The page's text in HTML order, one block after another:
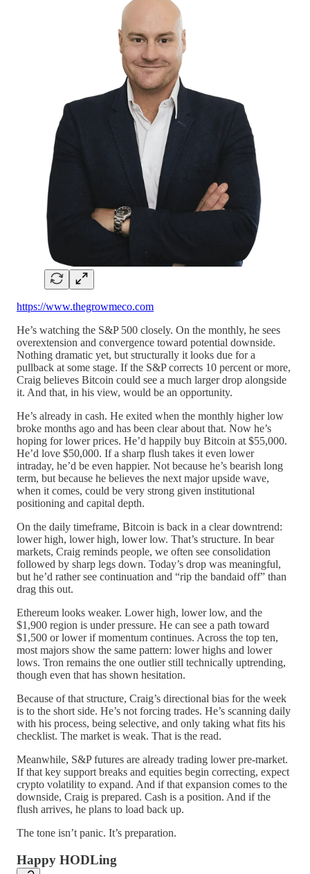
https://www.thegrowmeco.com
He’s watching the S&P 500 closely. On the monthly, he sees
overextension and convergence toward potential downside.
Nothing dramatic yet, but structurally it looks due for a
pullback at some stage. If the S&P corrects 10 percent or more,
Craig believes Bitcoin could see a much larger drop alongside
it. And that, in his view, would be an opportunity.
He’s already in cash. He exited when the monthly higher low
broke months ago and has been clear about that. Now he’s
hoping for lower prices. He’d happily buy Bitcoin at $55,000.
He’d love $50,000. If a sharp flush takes it even lower
intraday, he’d be even happier. Not because he’s bearish long
term, but because he believes the next major upside wave,
when it comes, could be very strong given institutional
positioning and capital depth.
On the daily timeframe, Bitcoin is back in a clear downtrend:
lower high, lower high, lower low. That’s structure. In bear
markets, Craig reminds people, we often see consolidation
followed by sharp legs down. Today’s drop was meaningful,
but he’d rather see continuation and “rip the bandaid off” than
drag this out.
Ethereum looks weaker. Lower high, lower low, and the
$1,900 region is under pressure. He can see a path toward
$1,500 or lower if momentum continues. Across the top ten,
most majors show the same pattern: lower highs and lower
lows. Tron remains the one outlier still technically uptrending,
though even that has shown hesitation.
Because of that structure, Craig’s directional bias for the week
is to the short side. He’s not forcing trades. He’s scanning daily
with his process, being selective, and only taking what fits his
checklist. The market is weak. That is the read.
Meanwhile, S&P futures are already trading lower pre-market.
If that key support breaks and equities begin correcting, expect
crypto volatility to expand. And if that expansion comes to the
downside, Craig is prepared. Cash is a position. And if the
flush arrives, he plans to load back up.
The tone isn’t panic. It’s preparation.
Happy HODLing